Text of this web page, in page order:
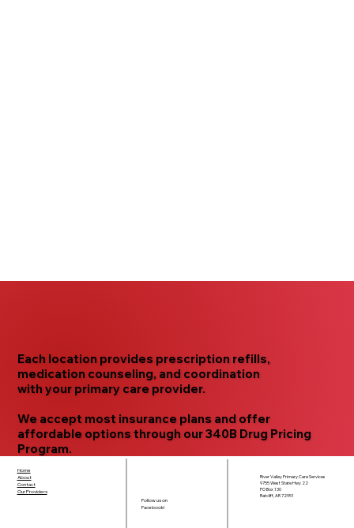
Each location provides prescription refills,
medication counseling, and coordination
with your primary care provider.
We accept most insurance plans and offer
affordable options through our340B Drug Pricing
Program.
Home
About
Contact
Our Providers
River Valley Primary Care Services
9755 West State Hwy 22
PO Box 130
Ratcliff, AR 72951
Follow us on
Facebook!